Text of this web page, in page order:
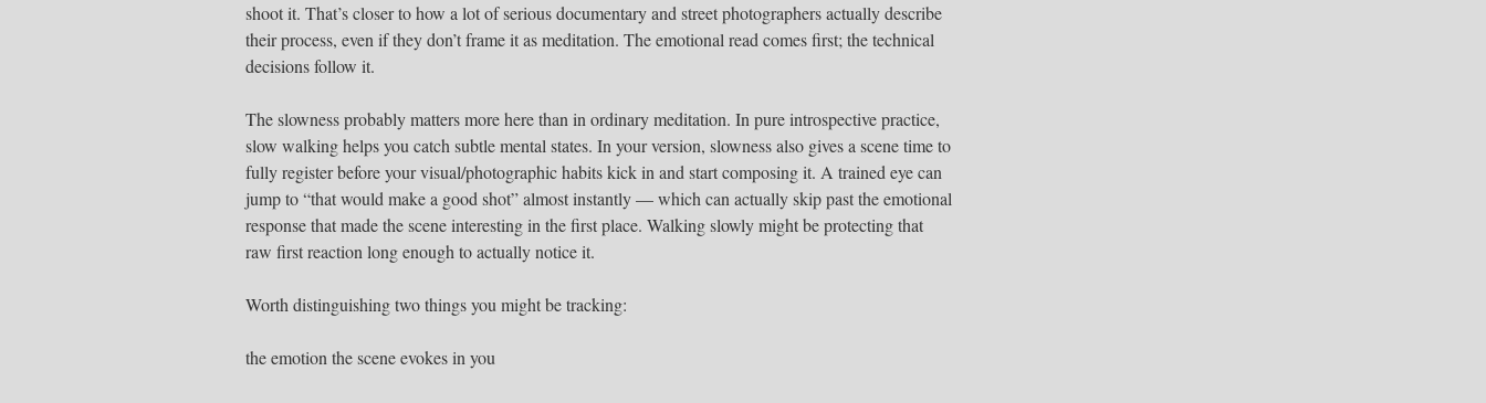
shoot it. That’s closer to how a lot of serious documentary and street photographers actually describe
their process, even if they don’t frame it as meditation. The emotional read comes first; the technical
decisions follow it.
The slowness probably matters more here than in ordinary meditation. In pure introspective practice,
slow walking helps you catch subtle mental states. In your version, slowness also gives a scene time to
fully register before your visual/photographic habits kick in and start composing it. A trained eye can
jump to “that would make a good shot” almost instantly — which can actually skip past the emotional
response that made the scene interesting in the first place. Walking slowly might be protecting that
raw first reaction long enough to actually notice it.
Worth distinguishing two things you might be tracking:
the emotion the scene evokes in you